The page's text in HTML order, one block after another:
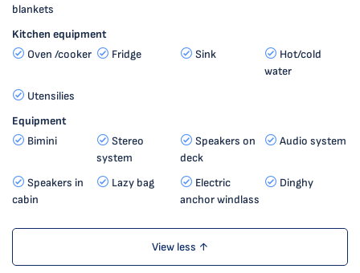
blankets
Kitchen equipment
Oven /cooker
Fridge Sink
Hot/cold
water
Utensilies
Equipment
Bimini
Stereo
system
Speakers on
deck
Audio system
Speakers in
cabin
Lazy bag
Electric
anchor windlass
Dinghy
View less ↑